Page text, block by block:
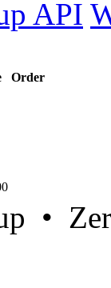
API
Order
•